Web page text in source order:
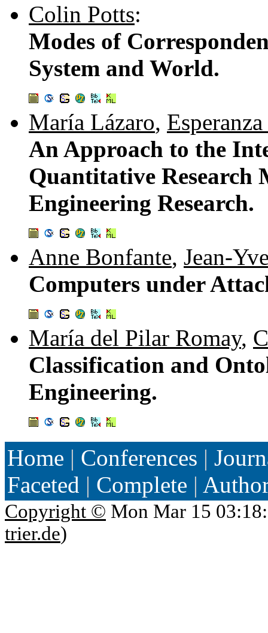
Colin Potts:
Modes of
System and World.
María Lázaro,
An Approach to the
Quantitative Research
Engineering Research.
Anne Bonfante, Jean-
Computers under
María del Pilar Romay,
Classification and
Engineering.
Home | Conferences |
Faceted | Complete |
Copyright © Mon Mar 15
trier.de)